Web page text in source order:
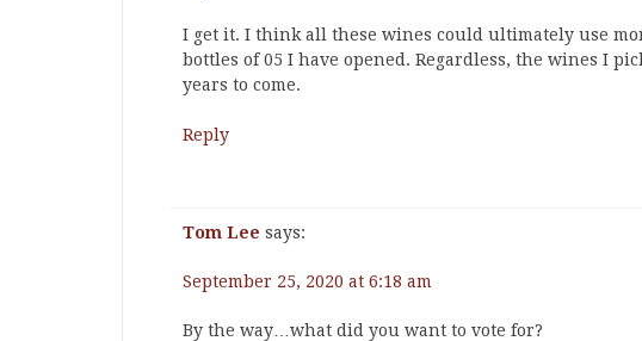
I get it. I think all these wines could ultimately use
bottles of 05 I have opened. Regardless, the wines I
years to come.
Reply
Tom Lee says:
September 25, 2020 at 6:18 am
By the way…what did you want to vote for?